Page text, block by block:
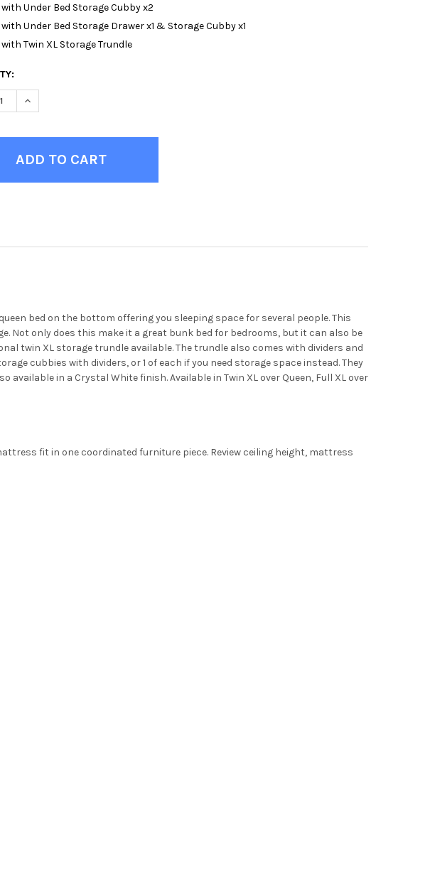
with Under Bed Storage Cubby x2
with Under Bed Storage Drawer x1 & Storage Cubby x1
with Twin XL Storage Trundle
QUANTITY OF BECKS NATURAL BUNK BED WITH QUEEN ON BOTTOM
INCREASE QUANTITY OF BECKS NATURAL BUNK BED WITH QUEEN ON BOTTOM
bed on the bottom offering you sleeping space for several people. This
Not only does this make it a great bunk bed for bedrooms, but it can also be
twin XL storage trundle available. The trundle also comes with dividers and
cubbies with dividers, or 1 of each if you need storage space instead. They
in a Crystal White finish. Available in Twin XL over Queen, Full XL over
fit in one coordinated furniture piece. Review ceiling height, mattress